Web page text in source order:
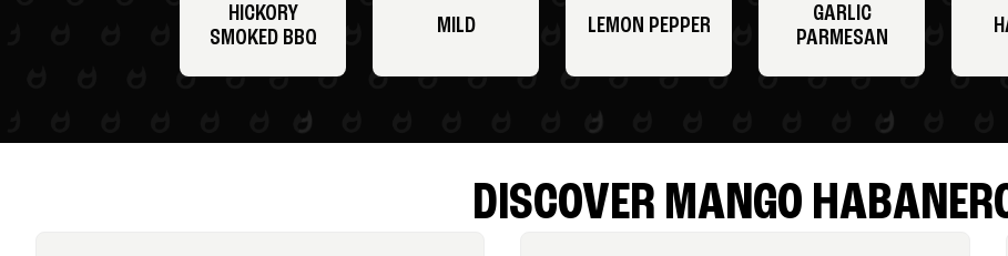
HICKORY
SMOKED BBQ
MILD LEMON PEPPER
GARLIC
PARMESAN
DISCOVER MANGO